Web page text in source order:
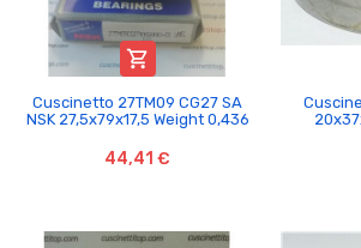

Cuscinetto 27TM09 CG27 SA
NSK 27,5x79x17,5 Weight 0,436
44,41 €